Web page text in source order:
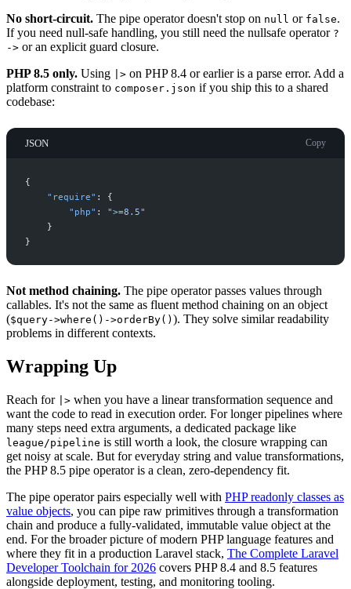
No short-circuit. The pipe operator doesn't stop on null or false.
If you need null-safe handling, you still need the nullsafe operator ?
-> or an explicit guard closure.
PHP 8.5 only. Using |> on PHP 8.4 or earlier is a parse error. Add a
platform constraint to composer.json if you ship this to a shared
codebase:
JSON Copy
{
" require" :
{
" php" : ">=8.5"
}
}
Not method chaining. The pipe operator passes values through
callables. It's not the same as fluent method chaining on an object
($query->where()->orderBy() ). They solve similar readability
problems in different contexts.
Wrapping Up
Reach for |> when you have a linear transformation sequence and
want the code to read in execution order. For longer pipelines where
many steps need extra arguments, a dedicated package like
league/pipeline is still worth a look, the closure wrapping can
get noisy at scale. But for everyday string and value transformations,
the PHP 8.5 pipe operator is a clean, zero-dependency fit.
The pipe operator pairs especially well with PHP readonly classes as
value objects, you can pipe raw primitives through a transformation
chain and produce a fully-validated, immutable value object at the
end. For the broader picture of modern PHP language features and
where they fit in a production Laravel stack, The Complete Laravel
Developer Toolchain for 2026 covers PHP 8.4 and 8.5 features
alongside deployment, testing, and monitoring tooling.